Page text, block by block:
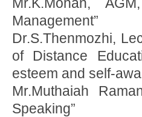
Management”
Dr.S.Thenmozhi,
of Distance
esteem and self-
Mr.Muthaiah
Speaking”